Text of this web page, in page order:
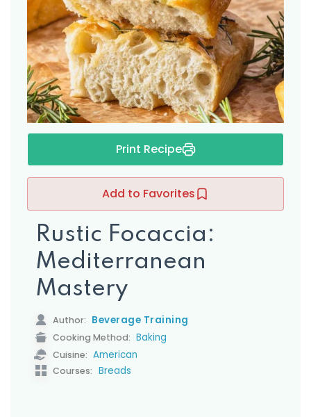
Print Recipe
Add to Favorites
Rustic Focaccia:
Mediterranean
Mastery
Author: Beverage Training
Cooking Method: Baking
Cuisine: American
Courses: Breads